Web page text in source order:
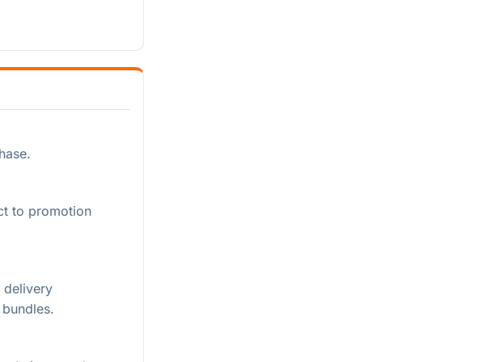
to promotion
delivery